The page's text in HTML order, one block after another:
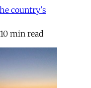
country's
10 min read